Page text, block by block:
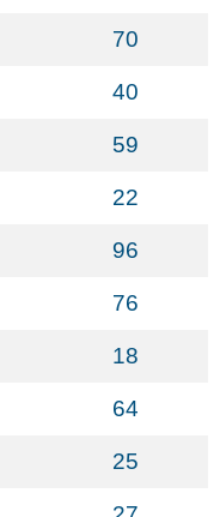
70
40
59
22
96
76
18
64
25